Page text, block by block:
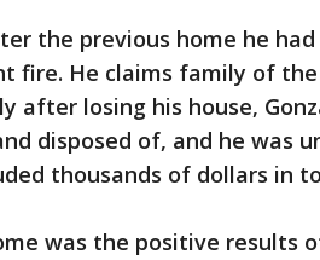
the previous home he had
fire. He claims family of
after losing his house,
disposed of, and he was
thousands of dollars in
was the positive results